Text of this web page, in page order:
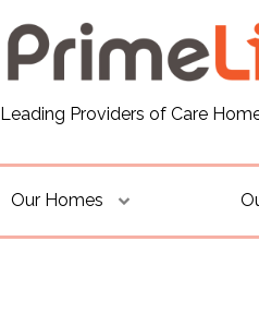
Leading Providers of Care
Our Homes